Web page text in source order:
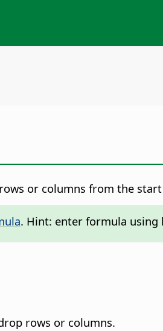
or columns from the
. Hint: enter formula using
rows or columns.